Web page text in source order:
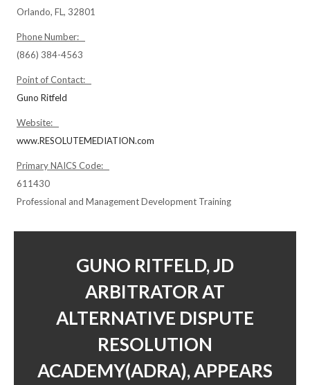
Orlando, FL, 32801
Phone Number:
(866) 384-4563
Point of Contact:
Guno Ritfeld
Website:
www.RESOLUTEMEDIATION.com
Primary NAICS Code:
611430
Professional and Management Development Training
GUNO RITFELD, JD
ARBITRATOR AT
ALTERNATIVE DISPUTE
RESOLUTION
ACADEMY(ADRA), APPEARS